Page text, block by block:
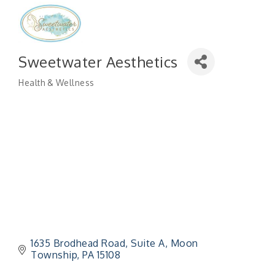
Sweetwater Aesthetics
Health & Wellness
1635 Brodhead Road Suite A Moon
Township PA 15108